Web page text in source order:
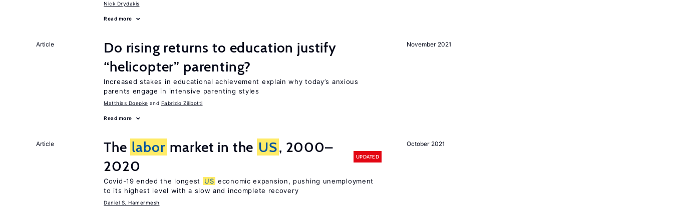
Nick Drydakis
Read more
November 2021
Article
Do rising returns to education justify
“helicopter” parenting?
Increased stakes in educational achievement explain why today’s anxious
parents engage in intensive parenting styles
Matthias Doepke Fabrizio Zilibotti
Read more
October 2021
Article The labor market in the US, 2000–
2020
UPDATED
Covid-19 ended the longest US economic expansion, pushing unemployment
to its highest level with a slow and incomplete recovery
Daniel S. Hamermesh